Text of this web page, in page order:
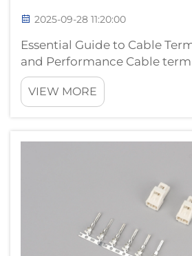
2025-09-28 11:20:00
Essential Guide to Cable
and Performance Cable
critical connection points in
systems, playing a vital role
reliable power transmission
VIEW MORE